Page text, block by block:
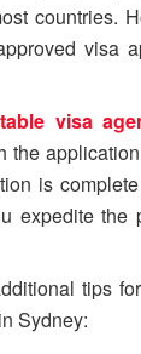
countries.
visa
visa
the
is
expedite the
tips
Sydney: